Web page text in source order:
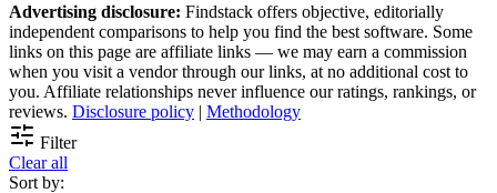
Advertising disclosure: Findstack offers objective, editorially
independent comparisons to help you find the best software. Some
links on this page are affiliate links — we may earn a commission
when you visit a vendor through our links, at no additional cost to
you. Affiliate relationships never influence our ratings, rankings, or
reviews. Disclosure policy | Methodology
Filter
Clear all
Sort by: